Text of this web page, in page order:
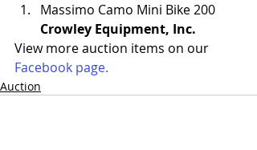
Massimo Camo Mini Bike 200
Crowley Equipment, Inc.
View more auction items on our
Facebook page.
Auction